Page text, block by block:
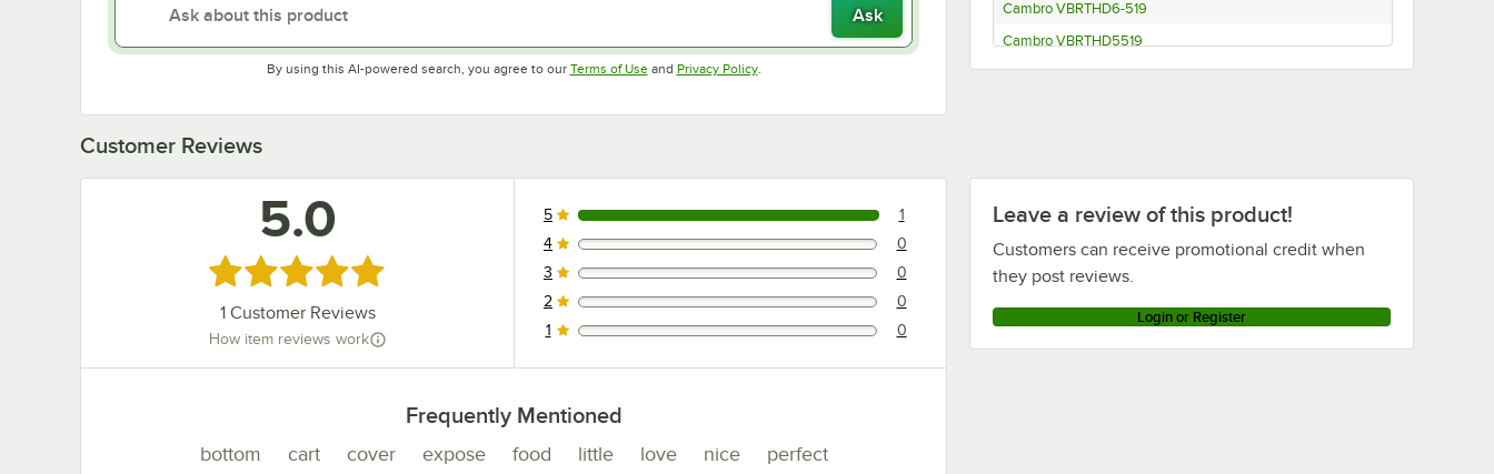
Ask
By using this AI-powered search, you agree to our Terms of UseOpens in new tab
and Privacy PolicyOpens in new tab
.
Cambro VBRTHD6-519
Cambro VBRTHD5519
Cambro VBRT6-519
Cambro VBR6519
Customer Reviews
Leave a review of this product!
Customers can receive promotional credit when
they post reviews.
Login or Register
5.0
Rated 5 out of 5 stars
1Customer Reviews
How item reviews work
1 reviews rated this 5 out of 5 stars.
5 1
0 reviews rated this 4 out of 5 stars.
4 0
0 reviews rated this 3 out of 5 stars.
3 0
0 reviews rated this 2 out of 5 stars.
2 0
0 reviews rated this 1 out of 5 stars.
1 0
Frequently Mentioned
bottom cart cover expose food little love nice perfect